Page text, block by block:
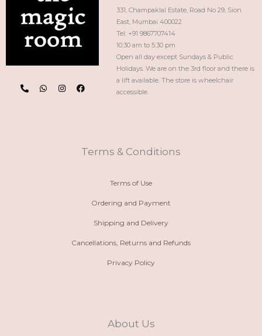
h h n a
331, Champaklal Estate, Road No 29, Sion
East, Mumbai 400022
Tel: +91 9867707414
10:30 am to 5:30 pm
Open all day except Sundays & Public
Holidays. We are on the 3rd floor and there is
a lift available. The store is wheelchair
accessible.
Terms & Conditions
Terms of Use
Ordering and Payment
Shipping and Delivery
Cancellations, Returns and Refunds
Privacy Policy
About Us